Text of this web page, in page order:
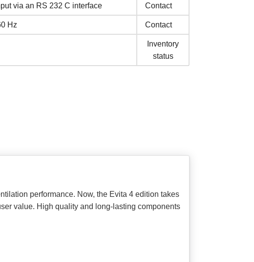
via an RS 232 C interface Contact
Hz Contact
Inventory
status
performance. Now, the Evita 4 edition takes
value. High quality and long-lasting components